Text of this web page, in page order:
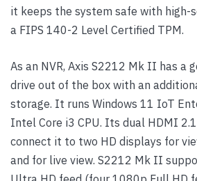
it keeps the system safe with high-
a FIPS 140-2 Level Certified TPM.
As an NVR, Axis S2212 Mk II has a
drive out of the box with an
storage. It runs Windows 11 IoT
Intel Core i3 CPU. Its dual HDMI
connect it to two HD displays for
and for live view. S2212 Mk II